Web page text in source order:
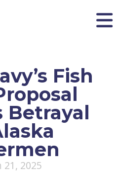
Fish
Betrayal
21, 2025